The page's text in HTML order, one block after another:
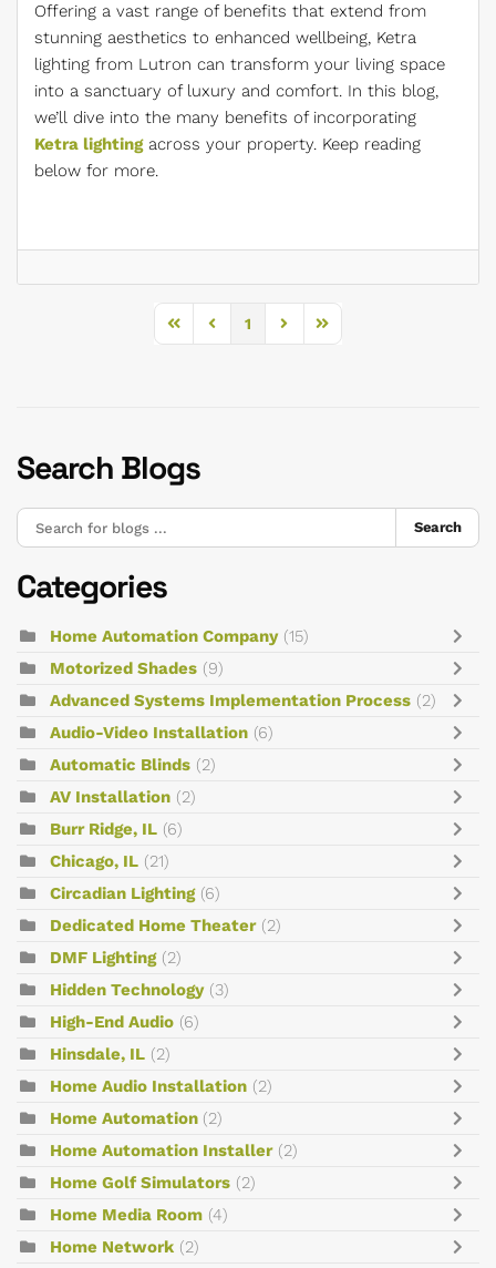
Offering a vast range of benefits that extend from
stunning aesthetics to enhanced wellbeing, Ketra
lighting from Lutron can transform your living space
into a sanctuary of luxury and comfort. In this blog,
we’ll dive into the many benefits of incorporating
Ketra lightingacross your property. Keep reading
below for more.
First PagePrevious Page
1
Next PageLast Page
Search Blogs
Search
Categories
Home Automation Company (15)
Motorized Shades (9)
Advanced Systems Implementation Process (2)
Audio-Video Installation (6)
Automatic Blinds (2)
AV Installation (2)
Burr Ridge, IL (6)
Chicago, IL (21)
Circadian Lighting (6)
Dedicated Home Theater (2)
DMF Lighting (2)
Hidden Technology (3)
High-End Audio (6)
Hinsdale, IL (2)
Home Audio Installation (2)
Home Automation (2)
Home Automation Installer (2)
Home Golf Simulators (2)
Home Media Room (4)
Home Network (2)